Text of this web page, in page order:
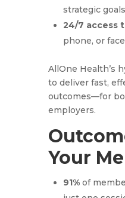
strategic goals
24/7 access
phone, or
AllOne Health’s
to deliver fast,
outcomes—for
employers.
Your
91%of